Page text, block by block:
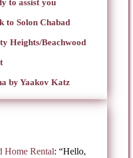
to assist you
to Solon Chabad
Heights/Beachwood
by Yaakov Katz
Home Rental: “Hello,